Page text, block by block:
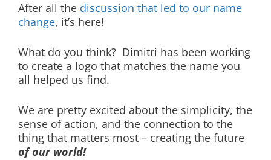
After all the discussion that led to our name
change, it’s here!
What do you think? Dimitri has been working
to create a logo that matches the name you
all helped us find.
We are pretty excited about the simplicity, the
sense of action, and the connection to the
thing that matters most – creating the future
of our world!